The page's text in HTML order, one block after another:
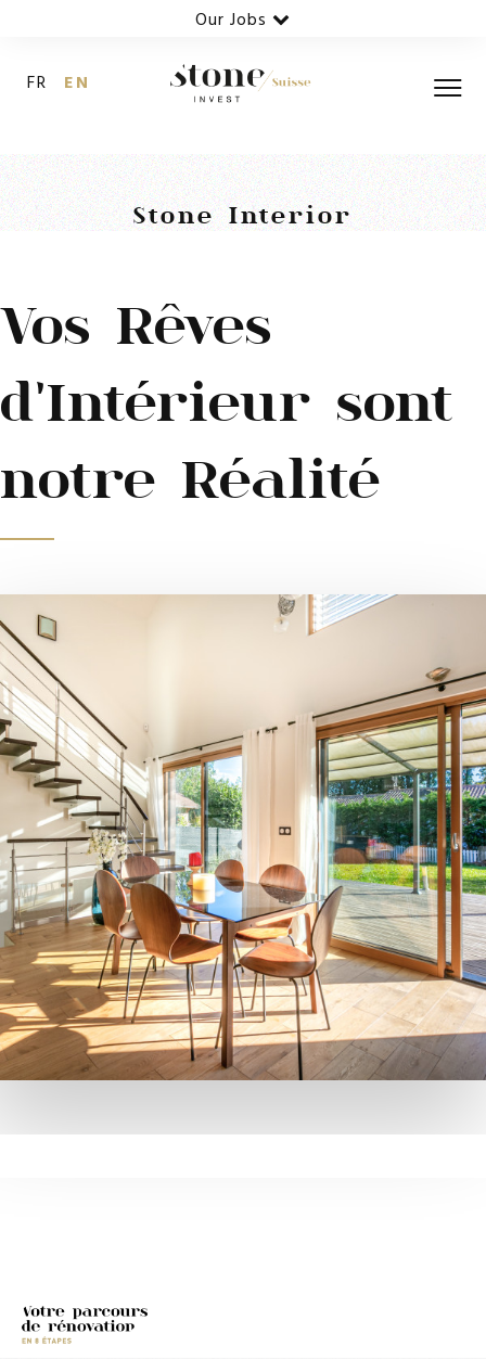
Our Jobs
FR EN
Stone Interior
Vos Rêves
d'Intérieur sont
notre Réalité